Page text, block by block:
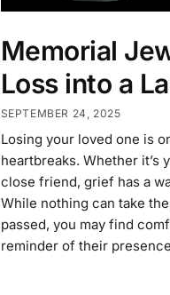
Memorial
Loss into a
SEPTEMBER 24, 2025
Losing your loved one is
heartbreaks. Whether it’s
close friend, grief has a
While nothing can take
passed, you may find
reminder of their